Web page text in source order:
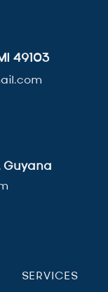
49103
Guyana
SERVICES